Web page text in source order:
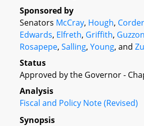
Sponsored by
Senators McCray, Hough,
Edwards, Elfreth, Griffith,
Rosapepe, Salling, Young, and
Status
Approved by the Governor -
Analysis
Fiscal and Policy Note (Revised)
Synopsis